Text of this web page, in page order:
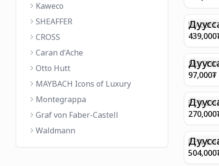
Kaweco
SHEAFFER
CROSS
Caran d'Ache
Otto Hutt
MAYBACH Icons of Luxury
Montegrappa
Graf von Faber-Castell
Waldmann
MLGOLD
BP
WITH
IN
FINISH
439,000
90GSM
PAPER
EIFFEL
97,000₮
PEN
FINISH
WITH
270,000
PEN
E9065
504,000